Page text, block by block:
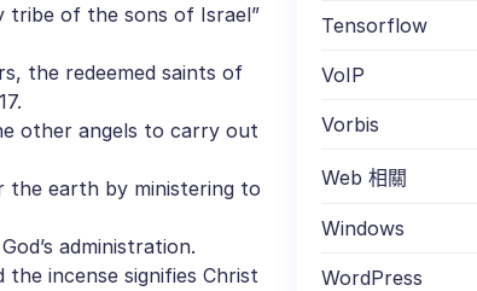
tribe of the sons of Israel”
the redeemed saints of
other angels to carry out
the earth by ministering to
administration.
incense signifies Christ
Tensorflow
VoIP
Vorbis
Web 相關
Windows
WordPress